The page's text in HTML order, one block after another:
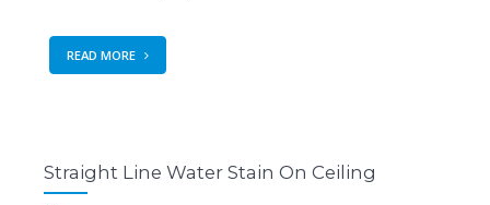
READ MORE
Straight Line Water Stain On Ceiling